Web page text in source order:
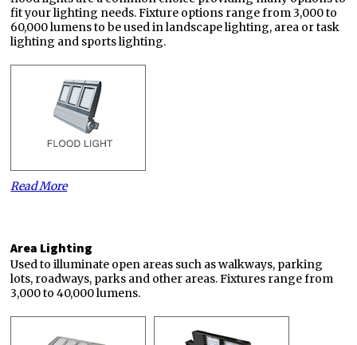
fit your lighting needs. Fixture options range from 3,000 to
60,000 lumens to be used in landscape lighting, area or task
lighting and sports lighting.
Read More
Area Lighting
Used to illuminate open areas such as walkways, parking
lots, roadways, parks and other areas. Fixtures range from
3,000 to 40,000 lumens.